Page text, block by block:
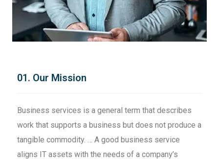
01. Our Mission
Business services is a general term that describes
work that supports a business but does not produce a
tangible commodity. … A good business service
aligns IT assets with the needs of a company’s